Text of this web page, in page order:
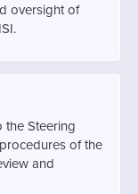
oversight of
the Steering
of the
and